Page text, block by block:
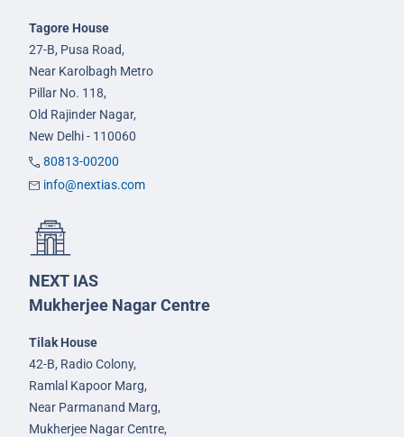
Tagore House
27-B, Pusa Road,
Near Karolbagh Metro
Pillar No. 118,
Old Rajinder Nagar,
New Delhi - 110060
80813-00200
info@nextias.com
NEXT IAS
Mukherjee Nagar Centre
Tilak House
42-B, Radio Colony,
Ramlal Kapoor Marg,
Near Parmanand Marg,
Mukherjee Nagar Centre,